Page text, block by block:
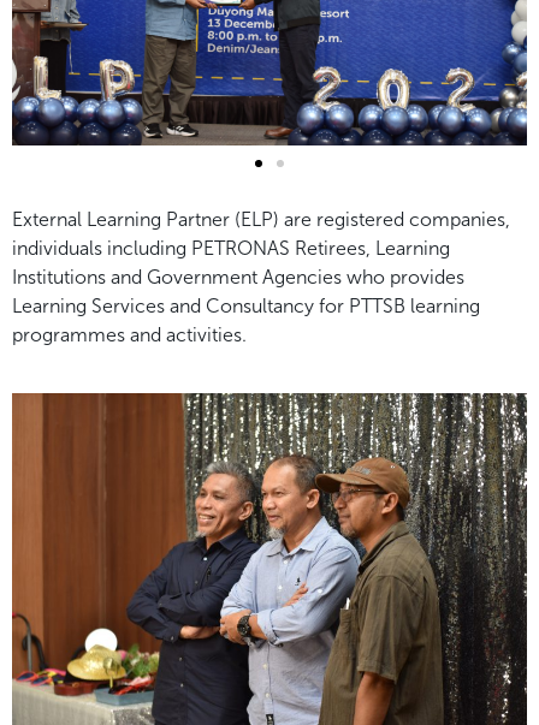
External Learning Partner (ELP) are registered companies,
individuals including PETRONAS Retirees, Learning
Institutions and Government Agencies who provides
Learning Services and Consultancy for PTTSB learning
programmes and activities.